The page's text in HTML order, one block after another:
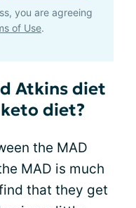
you are agreeing
of Use.
Atkins diet
diet?
the MAD
MAD is much
that they get